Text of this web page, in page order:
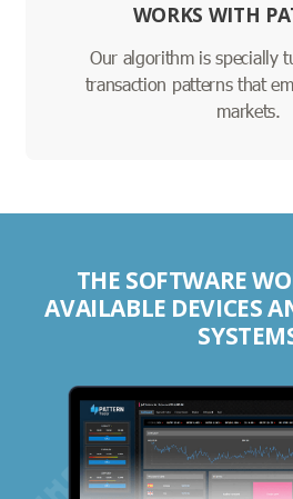
WORKS WITH
Our algorithm is specially
transaction patterns that
markets.
THE SOFTWARE
AVAILABLE DEVICES